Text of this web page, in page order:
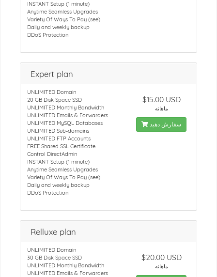
INSTANT Setup (1 minute)
Anytime Seamless Upgrades
Variety Of Ways To Pay (see)
Daily and weekly backup
DDoS Protection
Expert plan
UNLIMITED Domain
20 GB Disk Space SSD
UNLIMITED Monthly Bandwidth
UNLIMITED Emails & Forwarders
UNLIMITED MySQL Databases
UNLIMITED Sub-domains
UNLIMITED FTP Accounts
FREE Shared SSL Certificate
Control DirectAdmin
INSTANT Setup (1 minute)
Anytime Seamless Upgrades
Variety Of Ways To Pay (see)
Daily and weekly backup
DDoS Protection
$15.00 USD
ماهانه
سفارش دهید
Relluxe plan
UNLIMITED Domain
30 GB Disk Space SSD
UNLIMITED Monthly Bandwidth
UNLIMITED Emails & Forwarders
$20.00 USD
ماهانه